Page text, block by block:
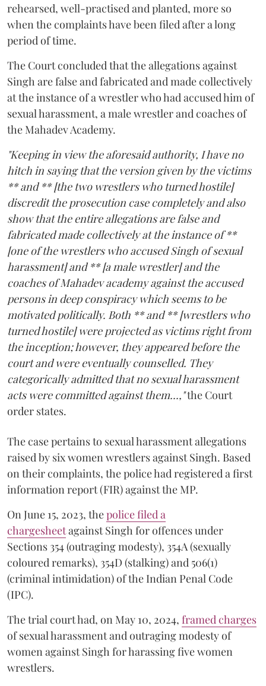
rehearsed, well-practised and planted, more so
when the complaints have been filed after a long
period of time.
The Court concluded that the allegations against
Singh are false and fabricated and made collectively
at the instance of a wrestler who had accused him of
sexual harassment, a male wrestler and coaches of
the Mahadev Academy.
"Keeping in view the aforesaid authority, I have no
hitch in saying that the version given by the victims
** and ** [the two wrestlers who turned hostile]
discredit the prosecution case completely and also
show that the entire allegations are false and
fabricated made collectively at the instance of **
[one of the wrestlers who accused Singh of sexual
harassment] and ** [a male wrestler] and the
coaches of Mahadev academy against the accused
persons in deep conspiracy which seems to be
motivated politically. Both ** and ** [wrestlers who
turned hostile] were projected as victims right from
the inception; however, they appeared before the
court and were eventually counselled. They
categorically admitted that no sexual harassment
acts were committed against them...,"the Court
order states.
The case pertains to sexual harassment allegations
raised by six women wrestlers against Singh. Based
on their complaints, the police had registered a first
information report (FIR) against the MP.
On June 15, 2023, thepolice filed a
chargesheetagainst Singh for offences under
Sections 354 (outraging modesty), 354A (sexually
coloured remarks), 354D (stalking) and 506(1)
(criminal intimidation) of the Indian Penal Code
(IPC).
The trial court had, on May 10, 2024, framed charges
of sexual harassment and outraging modesty of
women against Singh for harassing five women
wrestlers.